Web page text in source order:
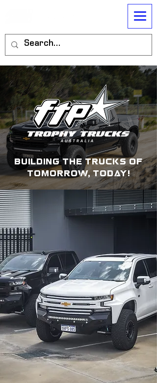
building the trucks of
tomorrow, today!